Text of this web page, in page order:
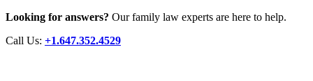
Looking for answers? Our family law experts are here to help.
Call Us: +1.647.352.4529